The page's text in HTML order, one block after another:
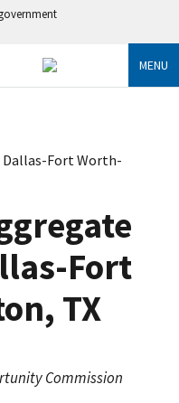
MENU
Dallas-Fort Worth-
Fort
TX
Commission